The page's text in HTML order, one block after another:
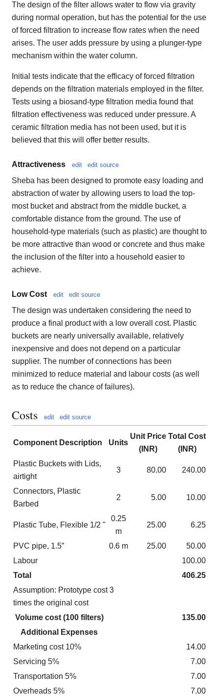
The design of the filter allows water to flow via gravity
during normal operation, but has the potential for the use
of forced filtration to increase flow rates when the need
arises. The user adds pressure by using a plunger-type
mechanism within the water column.
Initial tests indicate that the efficacy of forced filtration
depends on the filtration materials employed in the filter.
Tests using a biosand-type filtration media found that
filtration effectiveness was reduced under pressure. A
ceramic filtration media has not been used, but it is
believed that this will offer better results.
Attractiveness edit edit source
Sheba has been designed to promote easy loading and
abstraction of water by allowing users to load the top-
most bucket and abstract from the middle bucket, a
comfortable distance from the ground. The use of
household-type materials (such as plastic) are thought to
be more attractive than wood or concrete and thus make
the inclusion of the filter into a household easier to
achieve.
Low Cost edit edit source
The design was undertaken considering the need to
produce a final product with a low overall cost. Plastic
buckets are nearly universally available, relatively
inexpensive and does not depend on a particular
supplier. The number of connections has been
minimized to reduce material and labour costs (as well
as to reduce the chance of failures).
Costs edit edit source
Component Description Units
Unit Price
(INR)
Total Cost
(INR)
Plastic Buckets with Lids,
airtight
3 80.00 240.00
Connectors, Plastic
Barbed
2 5.00 10.00
Plastic Tube, Flexible 1/2 "
0.25
m
25.00 6.25
PVC pipe, 1.5” 0.6 m 25.00
50.00
Labour
100.00
Total
406.25
Assumption: Prototype cost 3
times the original cost
Volume cost (100 filters)
135.00
Additional Expenses
Marketing cost 10%
14.00
Servicing 5%
7.00
Transportation 5%
7.00
Overheads 5%
7.00